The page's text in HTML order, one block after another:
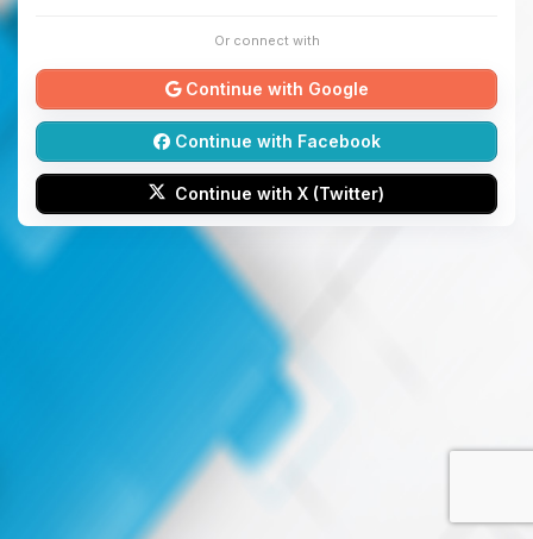
Or connect with
Continue with Google
Continue with Facebook
Continue with X (Twitter)